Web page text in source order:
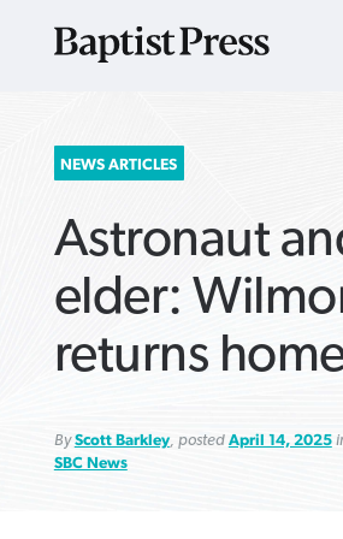
SEARCH
FOR:
NEWS ARTICLES
Astronaut
elder:
returns
ByScott Barkley, posted April 14, 2025
SBC News